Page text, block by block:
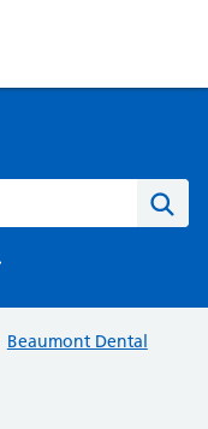
Beaumont Dental